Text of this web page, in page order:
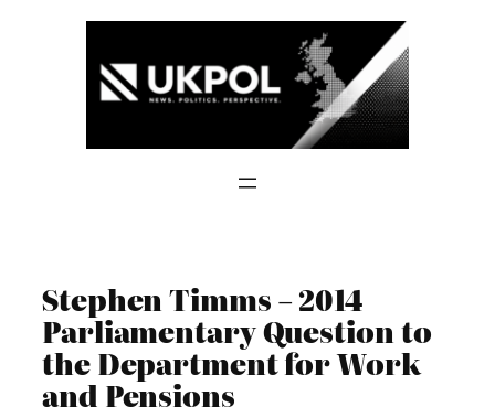
Stephen Timms – 2014
Parliamentary Question to
the Department for Work
and Pensions